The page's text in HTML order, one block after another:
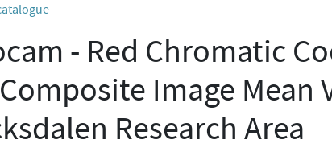
- Red Chromatic
Composite Image Mean
Research Area